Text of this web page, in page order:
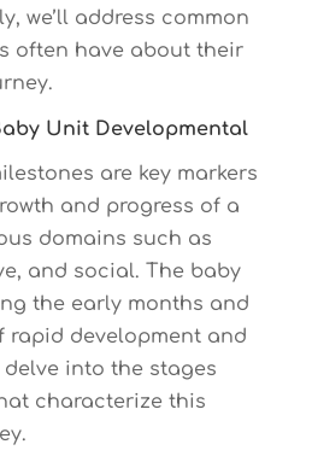
we’ll address common
often have about their
Unit Developmental
are key markers
and progress of a
domains such as
and social. The baby
the early months and
rapid development and
delve into the stages
characterize this